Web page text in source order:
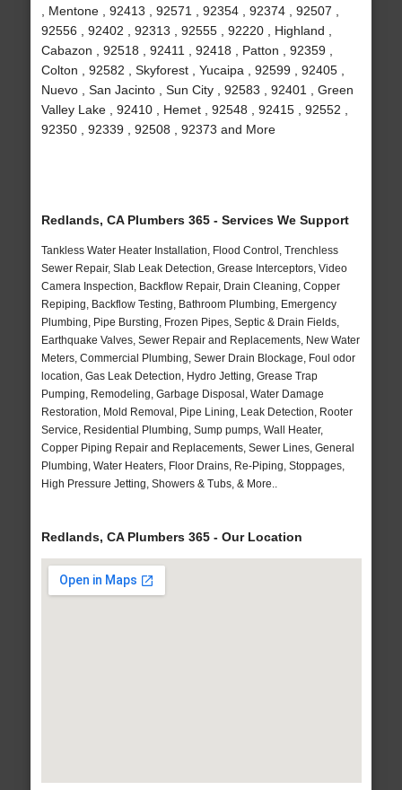
, Mentone , 92413 , 92571 , 92354 , 92374 , 92507 ,
92556 , 92402 , 92313 , 92555 , 92220 , Highland ,
Cabazon , 92518 , 92411 , 92418 , Patton , 92359 ,
Colton , 92582 , Skyforest , Yucaipa , 92599 , 92405 ,
Nuevo , San Jacinto , Sun City , 92583 , 92401 , Green
Valley Lake , 92410 , Hemet , 92548 , 92415 , 92552 ,
92350 , 92339 , 92508 , 92373 and More
Redlands, CA Plumbers 365 - Services We Support
Tankless Water Heater Installation, Flood Control, Trenchless
Sewer Repair, Slab Leak Detection, Grease Interceptors, Video
Camera Inspection, Backflow Repair, Drain Cleaning, Copper
Repiping, Backflow Testing, Bathroom Plumbing, Emergency
Plumbing, Pipe Bursting, Frozen Pipes, Septic & Drain Fields,
Earthquake Valves, Sewer Repair and Replacements, New Water
Meters, Commercial Plumbing, Sewer Drain Blockage, Foul odor
location, Gas Leak Detection, Hydro Jetting, Grease Trap
Pumping, Remodeling, Garbage Disposal, Water Damage
Restoration, Mold Removal, Pipe Lining, Leak Detection, Rooter
Service, Residential Plumbing, Sump pumps, Wall Heater,
Copper Piping Repair and Replacements, Sewer Lines, General
Plumbing, Water Heaters, Floor Drains, Re-Piping, Stoppages,
High Pressure Jetting, Showers & Tubs, & More..
Redlands, CA Plumbers 365 - Our Location